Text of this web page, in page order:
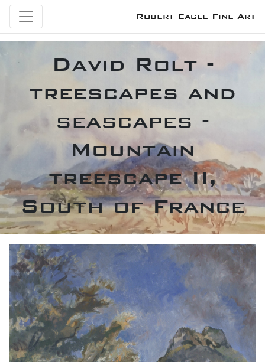
Robert Eagle Fine Art
David Rolt -
treescapes and
seascapes -
Mountain
treescape II,
South of France